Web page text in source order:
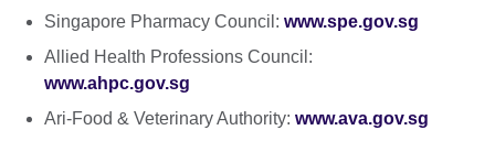
Singapore Pharmacy Council: www.spe.gov.sg
Allied Health Professions Council:
www.ahpc.gov.sg
Ari-Food & Veterinary Authority: www.ava.gov.sg